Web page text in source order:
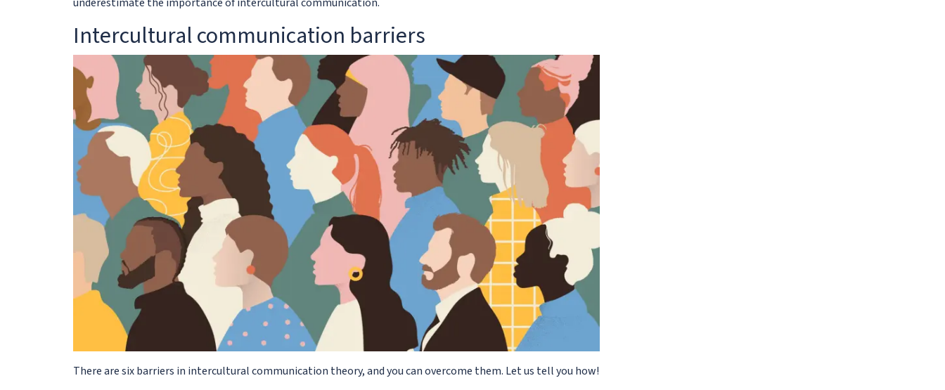
Intercultural communication barriers
There are six barriers in intercultural communication theory, and you can overcome them. Let us tell you how!